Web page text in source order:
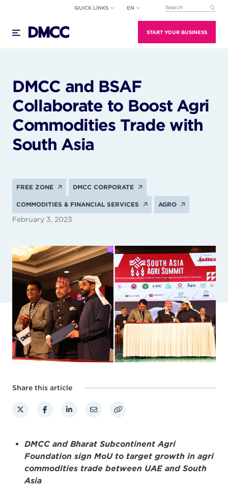
content
QUICK LINKS EN This is a search field
START YOUR BUSINESS
DMCC and BSAF
Collaborate to Boost Agri
Commodities Trade with
South Asia
FREE ZONE DMCC CORPORATE
COMMODITIES & FINANCIAL SERVICES AGRO
February 3, 2023
Share this article
DMCC and Bharat Subcontinent Agri
Foundation sign MoU to target growth in agri
commodities trade between UAE and South
Asia